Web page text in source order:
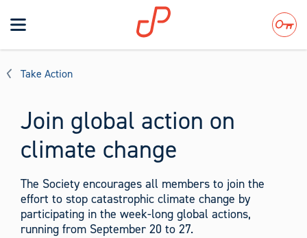
Toggle
navigation
Search
Take Action
Join global action on
climate change
The Society encourages all members to join the
effort to stop catastrophic climate change by
participating in the week-long global actions,
running from September 20 to 27.